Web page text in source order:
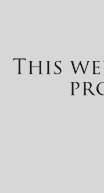
This